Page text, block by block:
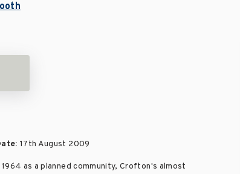
17th August 2009
as a planned community, Crofton's almost